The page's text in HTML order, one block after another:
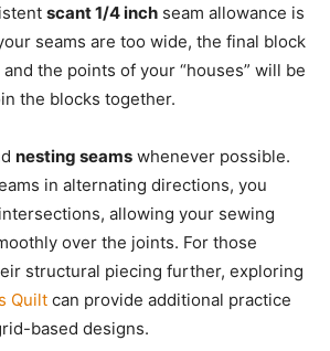
scant 1/4 inch seam allowance is
seams are too wide, the final block
the points of your “houses” will be
the blocks together.
nesting seams whenever possible.
in alternating directions, you
allowing your sewing
over the joints. For those
structural piecing further, exploring
Quilt can provide additional practice
based designs.